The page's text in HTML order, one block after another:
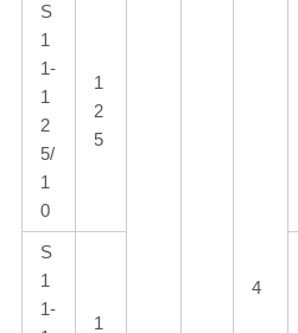
4
S
1
1-
1
2
5/
1
0
1
2
5
S
1
1-
1